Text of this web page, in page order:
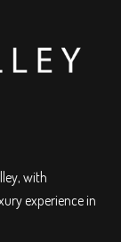
with
experience in